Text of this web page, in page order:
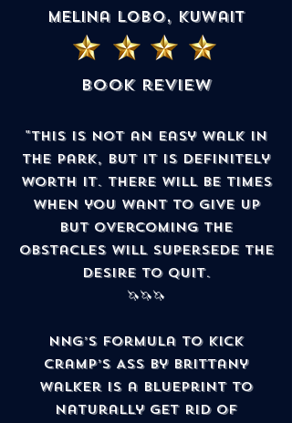
Melina Lobo, Kuwait
book review
"This is not an easy walk in
the park, but it is definitely
worth it. There will be times
when you want to give up
but overcoming the
obstacles will supersede the
desire to quit.
🦄🦄🦄
NNG’s Formula to Kick
Cramp’s Ass by Brittany
Walker is a blueprint to
naturally get rid of